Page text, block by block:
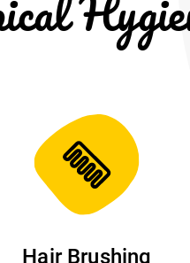
Hair Brushing